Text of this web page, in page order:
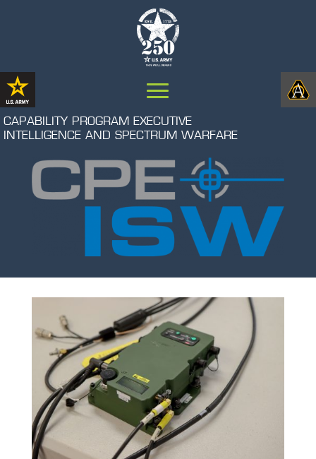
CAPABILITY PROGRAM EXECUTIVE
INTELLIGENCE AND SPECTRUM WARFARE